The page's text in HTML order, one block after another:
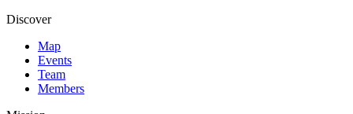
Discover
Map
Events
Team
Members